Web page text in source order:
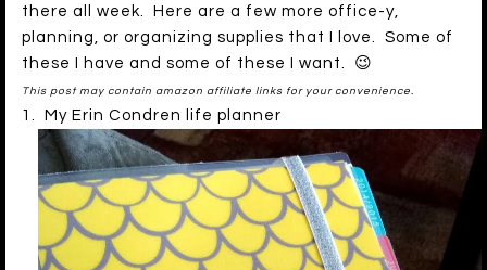
there all week. Here are a few more office-y,
planning, or organizing supplies that I love. Some of
these I have and some of these I want. 😉
This post may contain amazon affiliate links for your convenience.
1. My Erin Condren life planner